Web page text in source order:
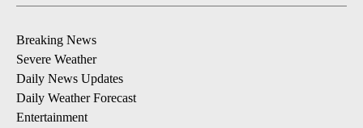
Breaking News
Severe Weather
Daily News Updates
Daily Weather Forecast
Entertainment